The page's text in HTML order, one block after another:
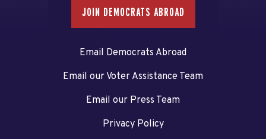
JOIN DEMOCRATS ABROAD
Email Democrats Abroad
Email our Voter Assistance Team
Email our Press Team
Privacy Policy